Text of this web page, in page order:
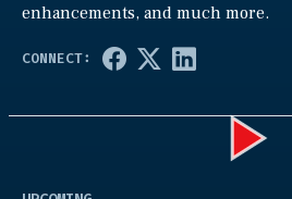
enhancements, and much more.